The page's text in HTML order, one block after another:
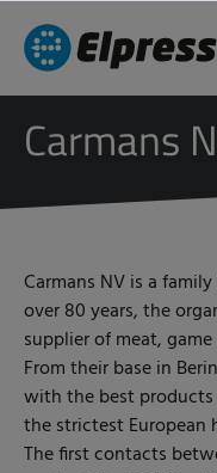
Carmans
Carmans NV is a
over 80 years, the
supplier of meat,
From their base in
with the best
the strictest European
The first contacts